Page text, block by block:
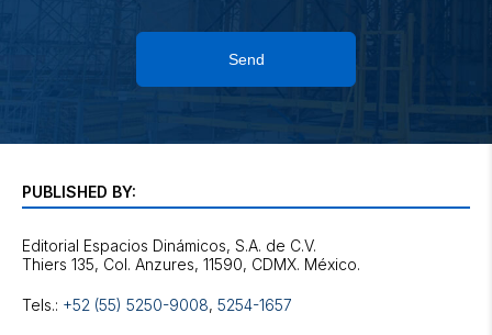
Send
PUBLISHED BY:
Editorial Espacios Dinámicos, S.A. de C.V.
Tels.: +52 (55) 5250-9008, 5254-1657